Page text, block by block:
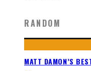
RANDOM
MATT DAMON’S